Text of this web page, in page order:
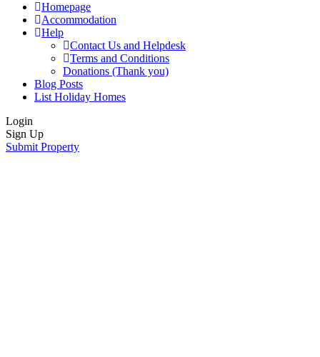
Homepage
Accommodation
Help
Contact Us and Helpdesk
Terms and Conditions
Donations (Thank you)
Blog Posts
List Holiday Homes
Login
Sign Up
Submit Property